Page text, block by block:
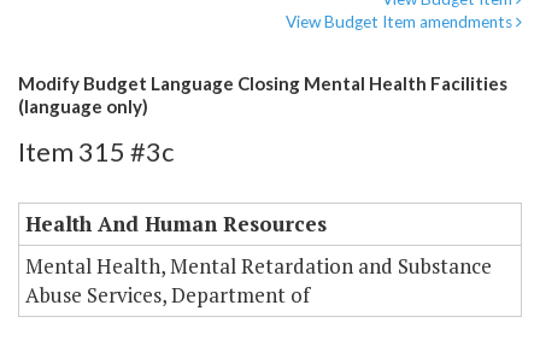
View Budget Item amendments
Modify Budget Language Closing Mental Health Facilities
(language only)
Item 315 #3c
Health And Human Resources
Mental Health, Mental Retardation and Substance
Abuse Services, Department of